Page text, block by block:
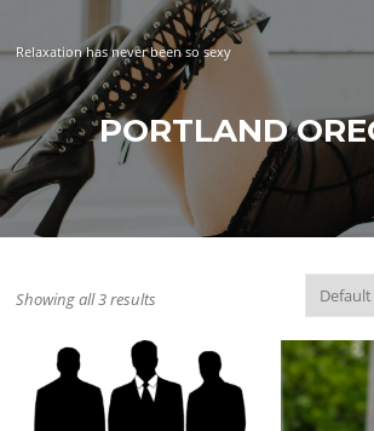
content
Relaxation has never been so sexy
PORTLAND
Showing all 3 results